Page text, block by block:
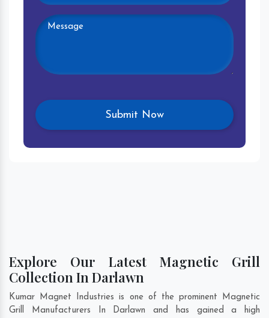
Explore Our Latest Magnetic Grill
Collection In Darlawn
Kumar Magnet Industries is one of the prominent Magnetic
Grill Manufacturers In Darlawn and has gained a high